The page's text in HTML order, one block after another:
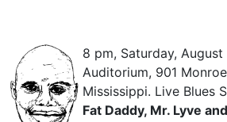
8 pm, Saturday,
Auditorium, 901
Mississippi. Live Blues
Fat Daddy, Mr. Lyve